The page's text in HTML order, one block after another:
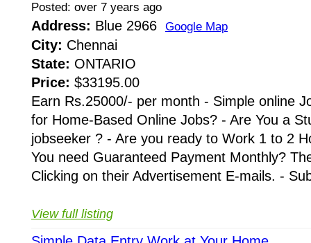
Posted: over 7 years ago
Address: Blue 2966 Google Map
City: Chennai
State: ONTARIO
Price: $33195.00
Earn Rs.25000/- per month - Simple online
for Home-Based Online Jobs? - Are You a
jobseeker ? - Are you ready to Work 1 to 2
You need Guaranteed Payment Monthly?
Clicking on their Advertisement E-mails. -
View full listing